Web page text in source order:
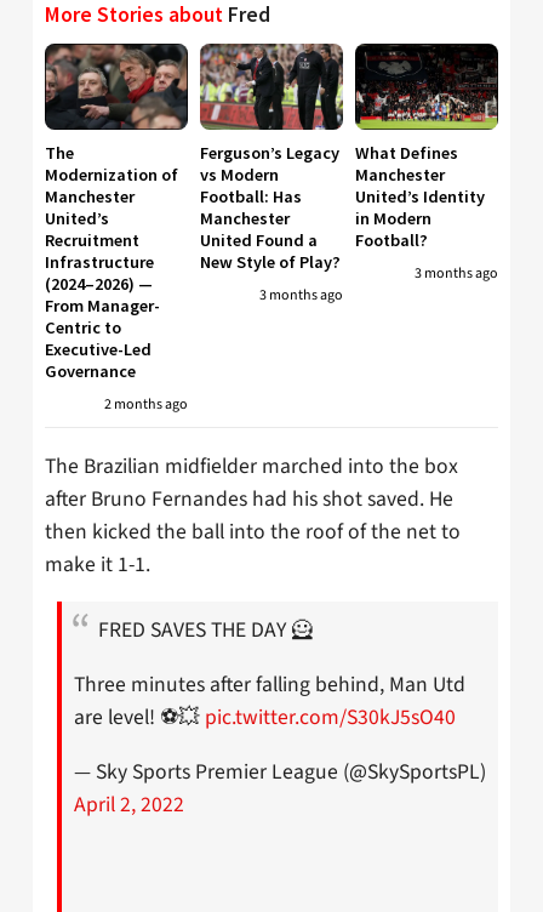
More Stories about Fred
The
Modernization of
Manchester
United’s
Recruitment
Infrastructure
(2024–2026) —
From Manager-
Centric to
Executive-Led
Governance
2 months ago
Ferguson’s Legacy
vs Modern
Football: Has
Manchester
United Found a
New Style of Play?
3 months ago
What Defines
Manchester
United’s Identity
in Modern
Football?
3 months ago
The Brazilian midfielder marched into the box
after Bruno Fernandes had his shot saved. He
then kicked the ball into the roof of the net to
make it 1-1.
FRED SAVES THE DAY 🦸
Three minutes after falling behind, Man Utd
are level! ⚽️💥 pic.twitter.com/S30kJ5sO40
— Sky Sports Premier League (@SkySportsPL)
April 2, 2022